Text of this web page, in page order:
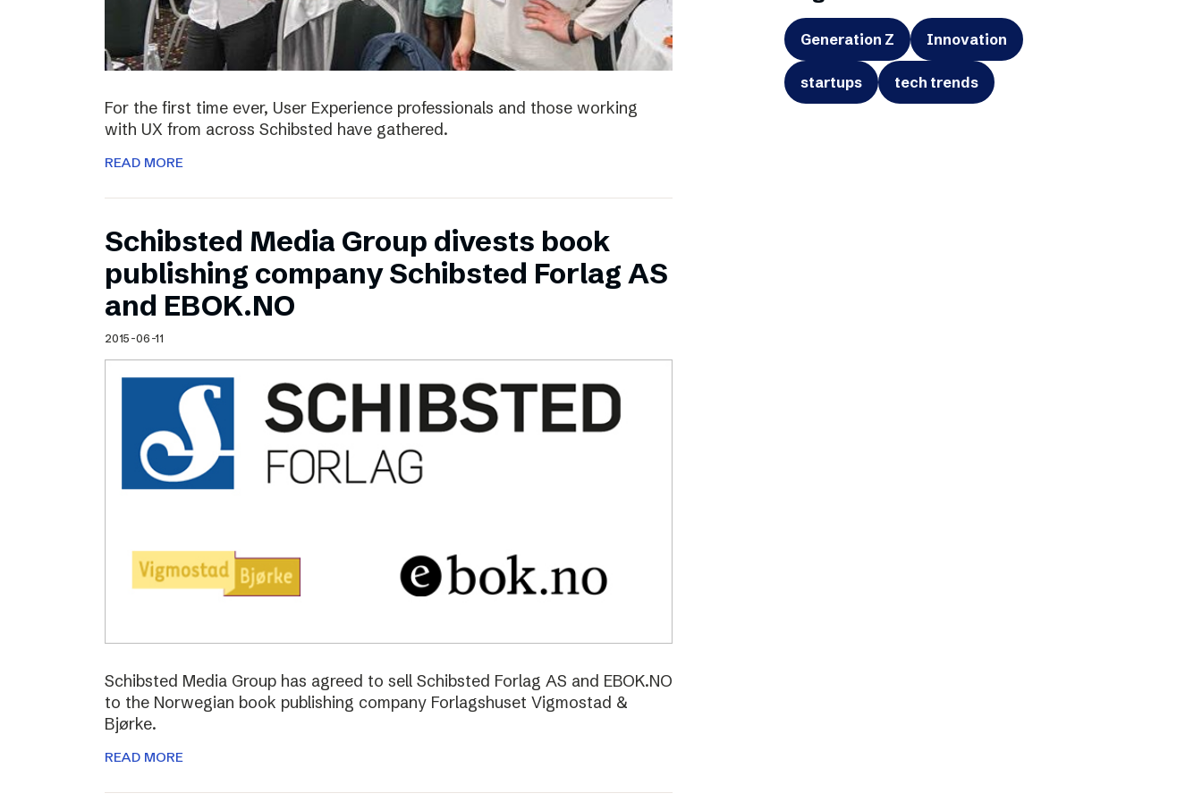
For the first time ever, User Experience professionals and those working
with UX from across Schibsted have gathered.
READ MORE
Schibsted Media Group divests book
publishing company Schibsted Forlag AS
and EBOK.NO
2015-06-11
Schibsted Media Group has agreed to sell Schibsted Forlag AS and EBOK.NO
to the Norwegian book publishing company Forlagshuset Vigmostad &
Bjørke.
READ MORE
Generation Z Innovation
startups tech trends